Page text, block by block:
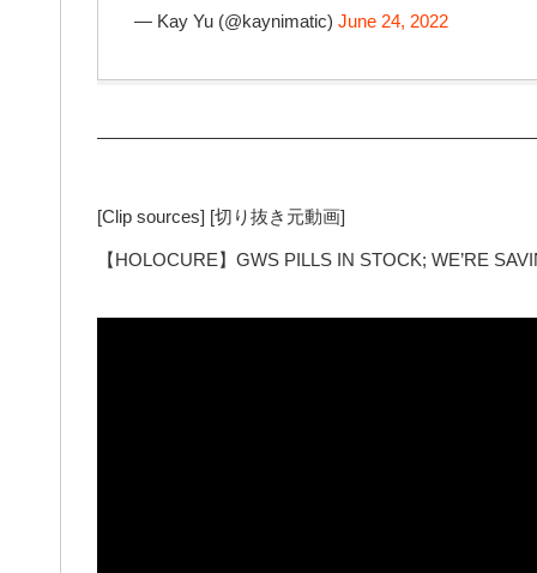
— Kay Yu (@kaynimatic) June 24, 2022
[Clip sources] [切り抜き元動画]
【HOLOCURE】GWS PILLS IN STOCK; WE’RE